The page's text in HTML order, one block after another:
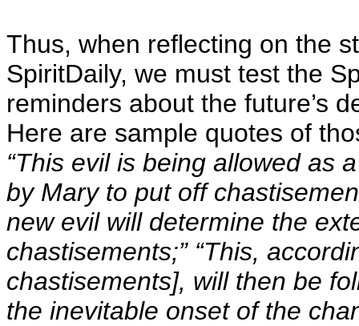
Thus, when reflecting on the
SpiritDaily, we must test the
reminders about the future’s
Here are sample quotes of
“This evil is being allowed as
by Mary to put off
new evil will determine the
chastisements;” “This,
chastisements], will then be
the inevitable onset of the